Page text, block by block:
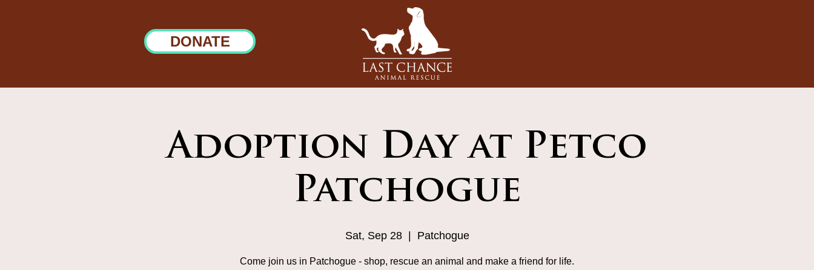
DONATE
Adoption Day at Petco
Patchogue
Sat, Sep 28
  |
Patchogue
Come join us in Patchogue - shop, rescue an animal and make a friend for life.